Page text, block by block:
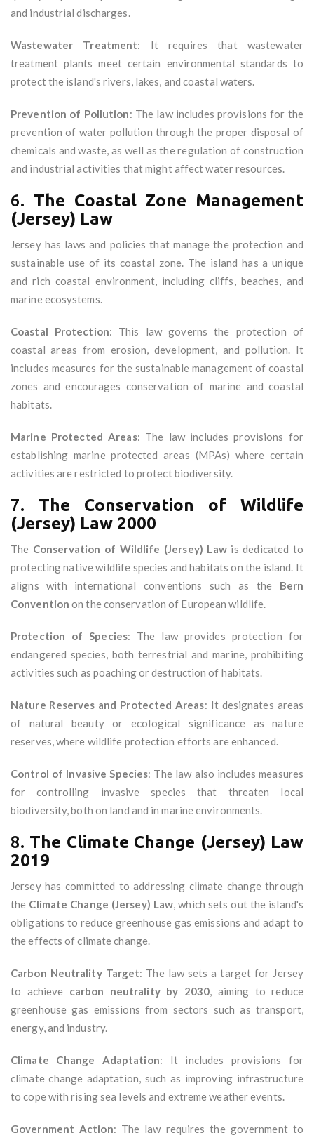
and industrial discharges.
Wastewater Treatment: It requires that wastewater
treatment plants meet certain environmental standards to
protect the island's rivers, lakes, and coastal waters.
Prevention of Pollution: The law includes provisions for the
prevention of water pollution through the proper disposal of
chemicals and waste, as well as the regulation of construction
and industrial activities that might affect water resources.
6. The Coastal Zone Management
(Jersey) Law
Jersey has laws and policies that manage the protection and
sustainable use of its coastal zone. The island has a unique
and rich coastal environment, including cliffs, beaches, and
marine ecosystems.
Coastal Protection: This law governs the protection of
coastal areas from erosion, development, and pollution. It
includes measures for the sustainable management of coastal
zones and encourages conservation of marine and coastal
habitats.
Marine Protected Areas: The law includes provisions for
establishing marine protected areas (MPAs) where certain
activities are restricted to protect biodiversity.
7. The Conservation of Wildlife
(Jersey) Law 2000
The Conservation of Wildlife (Jersey) Lawis dedicated to
protecting native wildlife species and habitats on the island. It
aligns with international conventions such as the Bern
Convention on the conservation of European wildlife.
Protection of Species: The law provides protection for
endangered species, both terrestrial and marine, prohibiting
activities such as poaching or destruction of habitats.
Nature Reserves and Protected Areas: It designates areas
of natural beauty or ecological significance as nature
reserves, where wildlife protection efforts are enhanced.
Control of Invasive Species: The law also includes measures
for controlling invasive species that threaten local
biodiversity, both on land and in marine environments.
8. The Climate Change (Jersey) Law
2019
Jersey has committed to addressing climate change through
the Climate Change (Jersey) Law, which sets out the island's
obligations to reduce greenhouse gas emissions and adapt to
the effects of climate change.
Carbon Neutrality Target: The law sets a target for Jersey
to achieve carbon neutrality by 2030, aiming to reduce
greenhouse gas emissions from sectors such as transport,
energy, and industry.
Climate Change Adaptation: It includes provisions for
climate change adaptation, such as improving infrastructure
to cope with rising sea levels and extreme weather events.
Government Action: The law requires the government to